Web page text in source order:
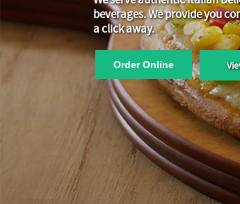
beverages. We provide you
a click away.
Order Online